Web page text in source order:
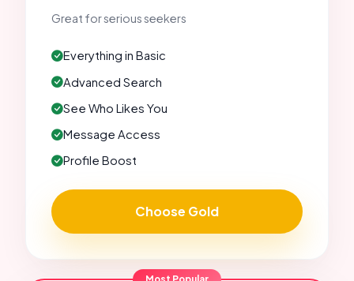
Great for serious seekers
Everything in Basic
Advanced Search
See Who Likes You
Message Access
Profile Boost
Choose Gold